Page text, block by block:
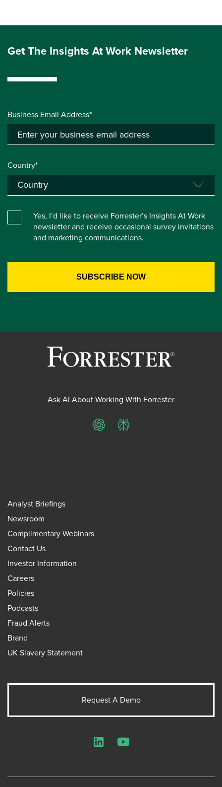
Get The Insights At Work Newsletter
Business Email Address*
Country*
Yes, I’d like to receive Forrester’s Insights At Work
newsletter and receive occasional survey invitations
and marketing communications.
Ask AI About Working With Forrester
ChatGPTPerplexity
Analyst Briefings
Newsroom
Complimentary Webinars
Contact Us
Investor Information
Careers
Policies
Podcasts
Fraud Alerts
Brand
UK Slavery Statement
Request A Demo
LinkedInYouTube